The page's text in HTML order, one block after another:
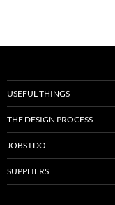
USEFUL THINGS
THE DESIGN PROCESS
JOBS I DO
SUPPLIERS